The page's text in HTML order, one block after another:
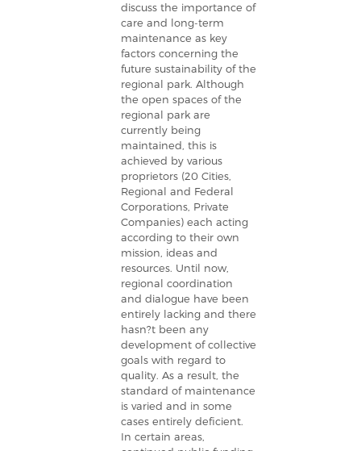
discuss the importance of
care and long-term
maintenance as key
factors concerning the
future sustainability of the
regional park. Although
the open spaces of the
regional park are
currently being
maintained, this is
achieved by various
proprietors (20 Cities,
Regional and Federal
Corporations, Private
Companies) each acting
according to their own
mission, ideas and
resources. Until now,
regional coordination
and dialogue have been
entirely lacking and there
hasn?t been any
development of collective
goals with regard to
quality. As a result, the
standard of maintenance
is varied and in some
cases entirely deficient.
In certain areas,